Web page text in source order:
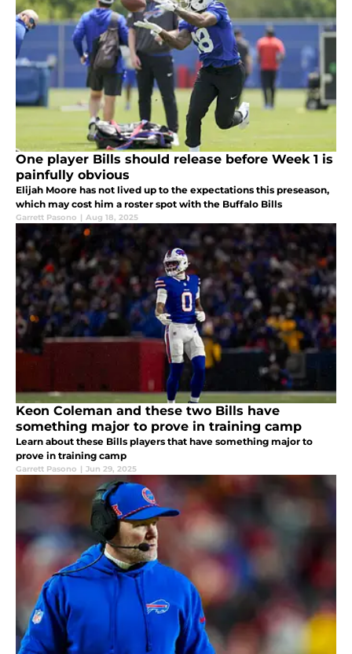
One player Bills should release before Week 1 is
painfully obvious
Elijah Moore has not lived up to the expectations this preseason,
which may cost him a roster spot with the Buffalo Bills
Garrett Pasono | Aug 18, 2025
Keon Coleman and these two Bills have
something major to prove in training camp
Learn about these Bills players that have something major to
prove in training camp
Garrett Pasono | Jun 29, 2025